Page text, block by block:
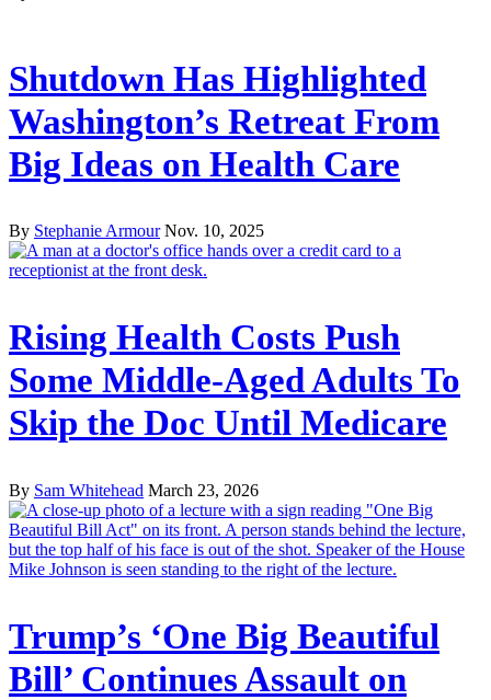
Shutdown Has Highlighted
Washington’s Retreat From
Big Ideas on Health Care
By Stephanie Armour Nov. 10, 2025
Rising Health Costs Push
Some Middle-Aged Adults To
Skip the Doc Until Medicare
By Sam Whitehead March 23, 2026
Trump’s ‘One Big Beautiful
Bill’ Continues Assault on